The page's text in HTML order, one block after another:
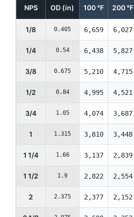
NPS OD (in) 100 °F 200 °F
1/8 0.405 6,659 6,027
1/4 0.54 6,438 5,827
3/8 0.675 5,210 4,715
1/2 0.84 4,995 4,521
3/4 1.05 4,074 3,687
1 1.315 3,810 3,448
1 1/4 1.66 3,137 2,839
1 1/2 1.9 2,822 2,554
2 2.375 2,377 2,152